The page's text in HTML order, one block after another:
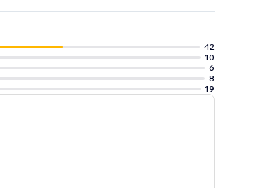
42
10
6
8
19